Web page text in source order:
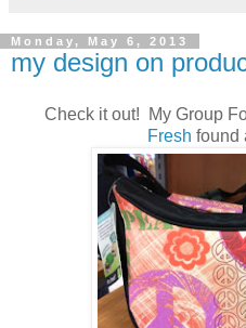
Monday, May 6, 2013
my design on
Check it out! My Group
Fresh found